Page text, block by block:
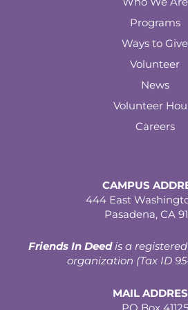
Programs
Ways to Give
Volunteer
News
Volunteer
Careers
CAMPUS
444 East
Pasadena, CA
Friends In Deedis a registered
organization (Tax ID
MAIL